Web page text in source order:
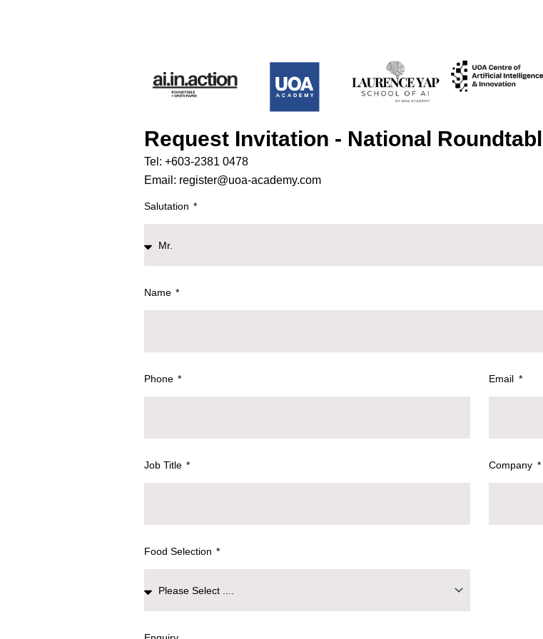
Request Invitation - National
Tel: +603-2381 0478
Email: register@uoa-academy.com
Salutation
Name
Phone Email
Job Title Company
Food Selection